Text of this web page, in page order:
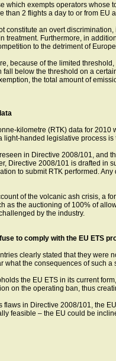
which exempts operators whose
than 2 flights a day to or from
constitute an overt
treatment. Furthermore, in
to the detriment of
because of the limited
below the threshold on a
the total amount of
kilometre (RTK) data for
light-handed legislative process
in Directive 2008/101, and
Directive 2008/101 is drafted in
to submit RTK performed.
of the volcanic ash crisis, a
as the auctioning of 100% of
by the industry.
to comply with the EU ETS
clearly stated that they
what the consequences of such a
the EU ETS in its current
on the operating ban, thus
flaws in Directive 2008/101, the
feasible – the EU could be